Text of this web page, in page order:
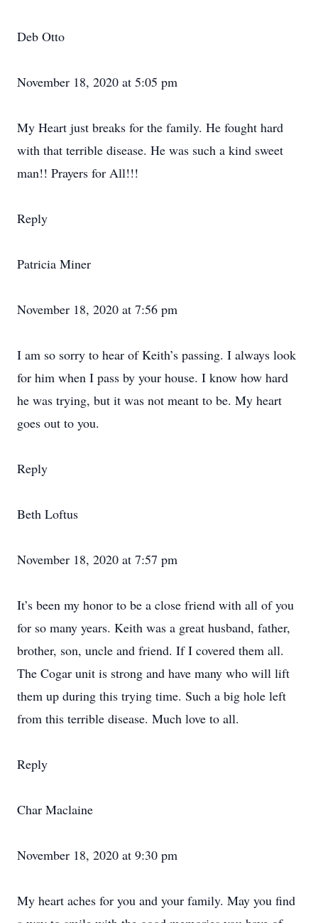
Deb Otto
November 18, 2020 at 5:05 pm
My Heart just breaks for the family. He fought hard
with that terrible disease. He was such a kind sweet
man!! Prayers for All!!!
Reply
Patricia Miner
November 18, 2020 at 7:56 pm
I am so sorry to hear of Keith’s passing. I always look
for him when I pass by your house. I know how hard
he was trying, but it was not meant to be. My heart
goes out to you.
Reply
Beth Loftus
November 18, 2020 at 7:57 pm
It’s been my honor to be a close friend with all of you
for so many years. Keith was a great husband, father,
brother, son, uncle and friend. If I covered them all.
The Cogar unit is strong and have many who will lift
them up during this trying time. Such a big hole left
from this terrible disease. Much love to all.
Reply
Char Maclaine
November 18, 2020 at 9:30 pm
My heart aches for you and your family. May you find